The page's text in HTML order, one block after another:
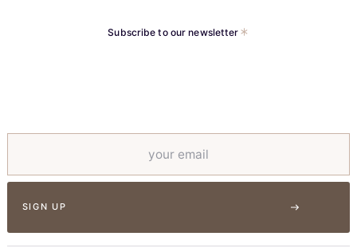
Subscribe to our newsletter